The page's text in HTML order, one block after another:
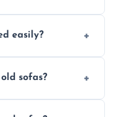
and
easily?
heavy
sofas?